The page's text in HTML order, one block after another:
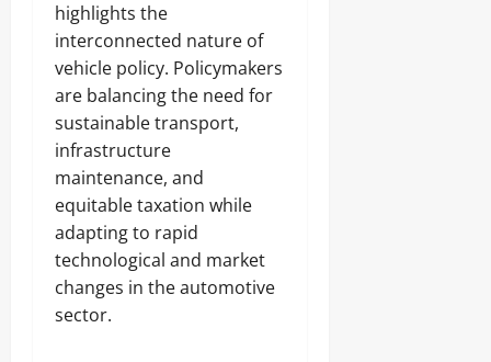
highlights the
interconnected nature of
vehicle policy. Policymakers
are balancing the need for
sustainable transport,
infrastructure
maintenance, and
equitable taxation while
adapting to rapid
technological and market
changes in the automotive
sector.